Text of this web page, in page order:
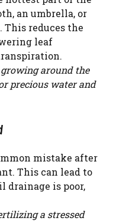
an umbrella, or
This reduces the
leaf
around the
precious water and
mistake after
This can lead to
drainage is poor,
a stressed